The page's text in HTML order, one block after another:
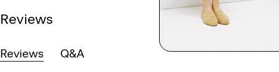
Reviews
Reviews Q&A